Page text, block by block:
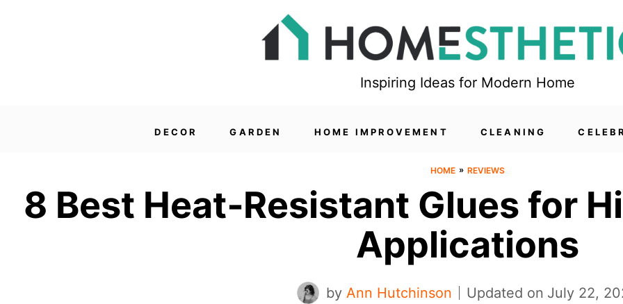
Inspiring Ideas for Modern Home
DECOR GARDEN HOME IMPROVEMENT CLEANING
HOME » REVIEWS
8 Best Heat‑Resistant Glues for
Applications
by Ann Hutchinson Updated on July 22,